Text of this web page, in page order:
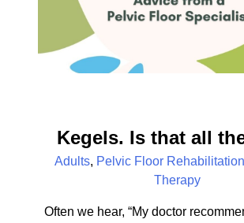
Kegels. Is that all
Adults, Pelvic Floor Rehabilitation
Therapy
Often we hear, “My doctor